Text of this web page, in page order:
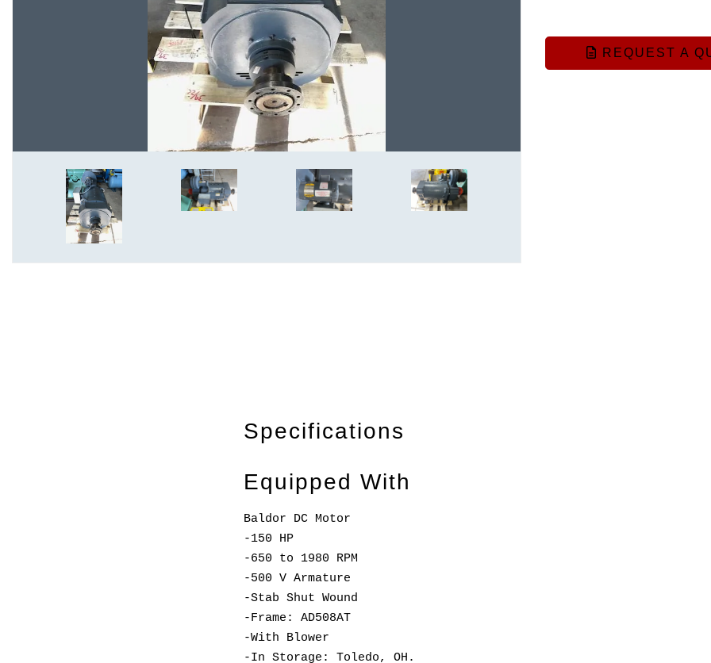
REQUEST A
Specifications
Equipped With
Baldor DC Motor
-150 HP
-650 to 1980 RPM
-500 V Armature
-Stab Shut Wound
-Frame: AD508AT
-With Blower
-In Storage: Toledo, OH.